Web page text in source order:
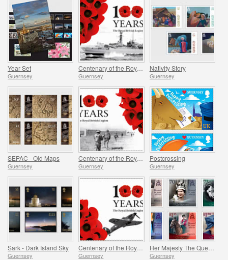
Year Set
Guernsey Guernsey
Nativity Story
Guernsey
SEPAC - Old Maps
Guernsey Guernsey
Postcrossing
Guernsey
Sark - Dark Island Sky
Guernsey Guernsey Guernsey